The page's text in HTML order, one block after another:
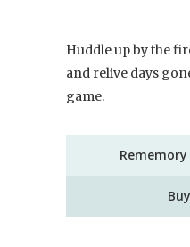
Huddle up by the
and relive days
game.
Rememory